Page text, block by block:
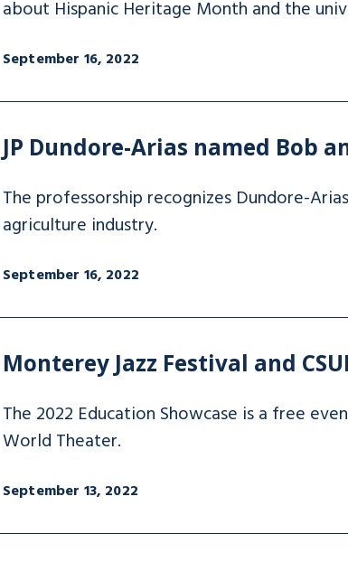
about Hispanic Heritage Month and the
September 16, 2022
JP Dundore-Arias named Bob
The professorship recognizes Dundore-
agriculture industry.
September 16, 2022
Monterey Jazz Festival and
The 2022 Education Showcase is a free
World Theater.
September 13, 2022